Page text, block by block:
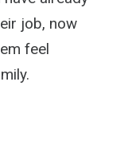
job, now
feel